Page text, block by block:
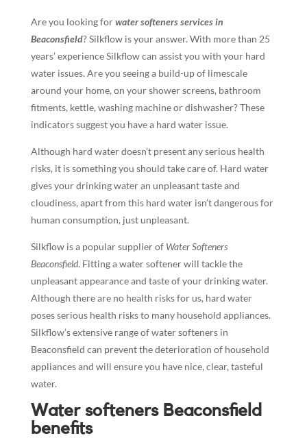
Are you looking forwater softeners services in
Beaconsfield? Silkflow is your answer. With more than 25
years’ experience Silkflow can assist you with your hard
water issues. Are you seeing a build-up of limescale
around your home, on your shower screens, bathroom
fitments, kettle, washing machine or dishwasher? These
indicators suggest you have a hard water issue.
Although hard water doesn’t present any serious health
risks, it is something you should take care of. Hard water
gives your drinking water an unpleasant taste and
cloudiness, apart from this hard water isn’t dangerous for
human consumption, just unpleasant.
Silkflow is a popular supplier of Water Softeners
Beaconsfield. Fitting a water softener will tackle the
unpleasant appearance and taste of your drinking water.
Although there are no health risks for us, hard water
poses serious health risks to many household appliances.
Silkflow’s extensive range of water softeners in
Beaconsfield can prevent the deterioration of household
appliances and will ensure you have nice, clear, tasteful
water.
Water softeners Beaconsfield
benefits